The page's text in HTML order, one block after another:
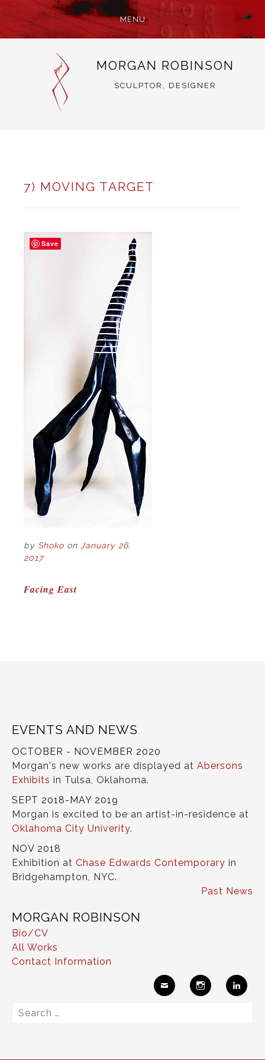
MENU
MORGAN ROBINSON
SCULPTOR, DESIGNER
7) MOVING TARGET
by Shoko on January 26,
2017
POST
Facing East
EVENTS AND NEWS
OCTOBER - NOVEMBER 2020
Morgan's new works are displayed at Abersons
Exhibits in Tulsa, Oklahoma.
SEPT 2018-MAY 2019
Morgan is excited to be an artist-in-residence at
Oklahoma City Univerity.
NOV 2018
Exhibition at Chase Edwards Contemporary in
Bridgehampton, NYC.
Past News
MORGAN ROBINSON
Bio/CV
All Works
Contact Information
Search
Save